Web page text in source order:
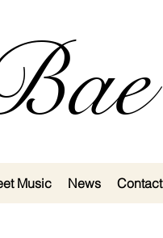
Music News Contact